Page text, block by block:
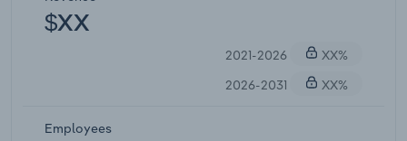
$XX
2021-2026
XX%
2026-2031
XX%
Employees